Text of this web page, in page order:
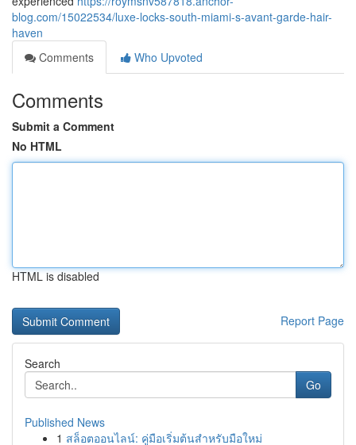
blog.com/15022534/luxe-locks-south-miami-s-avant-garde-hair-
haven
Comments
Who Upvoted
Comments
Submit a Comment
No HTML
HTML is disabled
Report Page
Search
Go
Published News
1 สล็อตออนไลน์: คู่มือเริ่มต้นสำหรับมือใหม่